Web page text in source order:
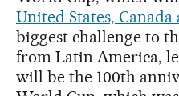
United States,
biggest challenge to
from Latin America,
will be the 100th